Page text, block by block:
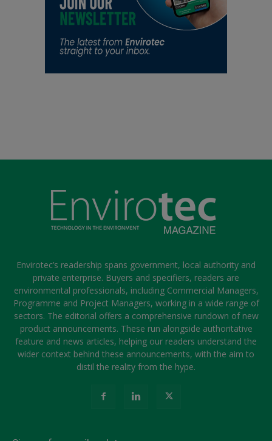
Envirotec’s readership spans government, local authority and
private enterprise. Buyers and specifiers, readers are
environmental professionals, including Commercial Managers,
Programme and Project Managers, working in a wide range of
sectors. The editorial offers a comprehensive rundown of new
product announcements. These run alongside authoritative
feature and news articles, helping our readers understand the
wider context behind these announcements, with the aim to
distil the reality from the hype.